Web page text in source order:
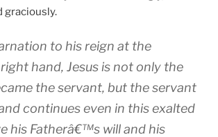
graciously.
to his reign at the
hand, Jesus is not only the
the servant, but the servant
continues even in this exalted
his Fatherâ€™s will and his